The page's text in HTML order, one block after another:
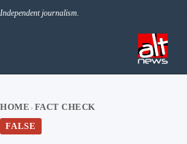
Independent journalism.
HOME › FACT CHECK
FALSE